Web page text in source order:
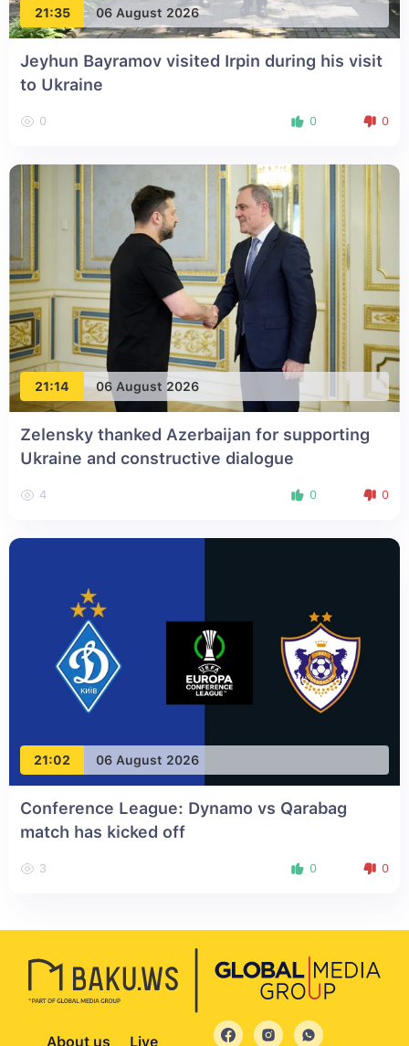
21:35 06 August 2026
Jeyhun Bayramov visited Irpin during his visit
to Ukraine
0 0 0
21:14 06 August 2026
Zelensky thanked Azerbaijan for supporting
Ukraine and constructive dialogue
4 0 0
21:02 06 August 2026
Conference League: Dynamo vs Qarabag
match has kicked off
3 0 0
About us Live